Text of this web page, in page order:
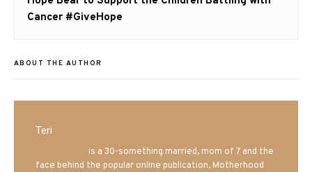
post:
Cancer #GiveHope
ABOUT THE AUTHOR
Teri
is a 30-something married, mom of 7 and the
face behind the popular online publication, Motherhood